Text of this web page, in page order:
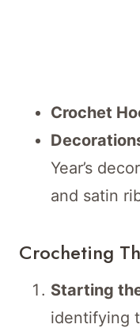
Crochet
Year’s
and satin
Crocheting
Starting
identifying